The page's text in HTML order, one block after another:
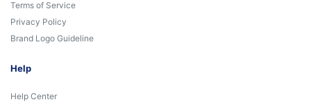
Terms of Service
Privacy Policy
Brand Logo Guideline
Help
Help Center